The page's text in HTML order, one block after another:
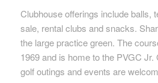
Clubhouse offerings include balls,
sale, rental clubs and snacks.
the large practice green. The
1969 and is home to the PVGC Jr.
golf outings and events are